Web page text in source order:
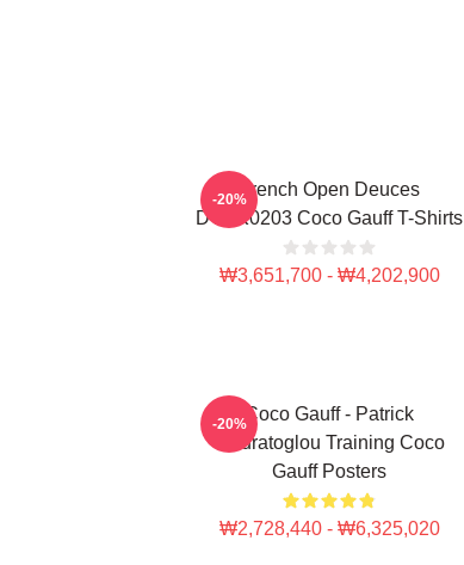
French Open Deuces
DTNK0203 Coco Gauff T-Shirts
₩3,651,700 - ₩4,202,900
-20%
Coco Gauff - Patrick
Mouratoglou Training Coco
Gauff Posters
₩2,728,440 - ₩6,325,020
-20%